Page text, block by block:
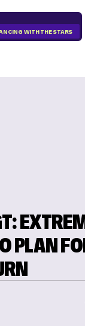
WITH THE STARS
PLAN